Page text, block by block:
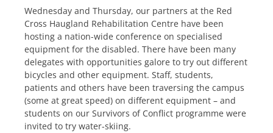
Wednesday and Thursday, our partners at the Red
Cross Haugland Rehabilitation Centre have been
hosting a nation-wide conference on specialised
equipment for the disabled. There have been many
delegates with opportunities galore to try out different
bicycles and other equipment. Staff, students,
patients and others have been traversing the campus
(some at great speed) on different equipment – and
students on our Survivors of Conflict programme were
invited to try water-skiing.